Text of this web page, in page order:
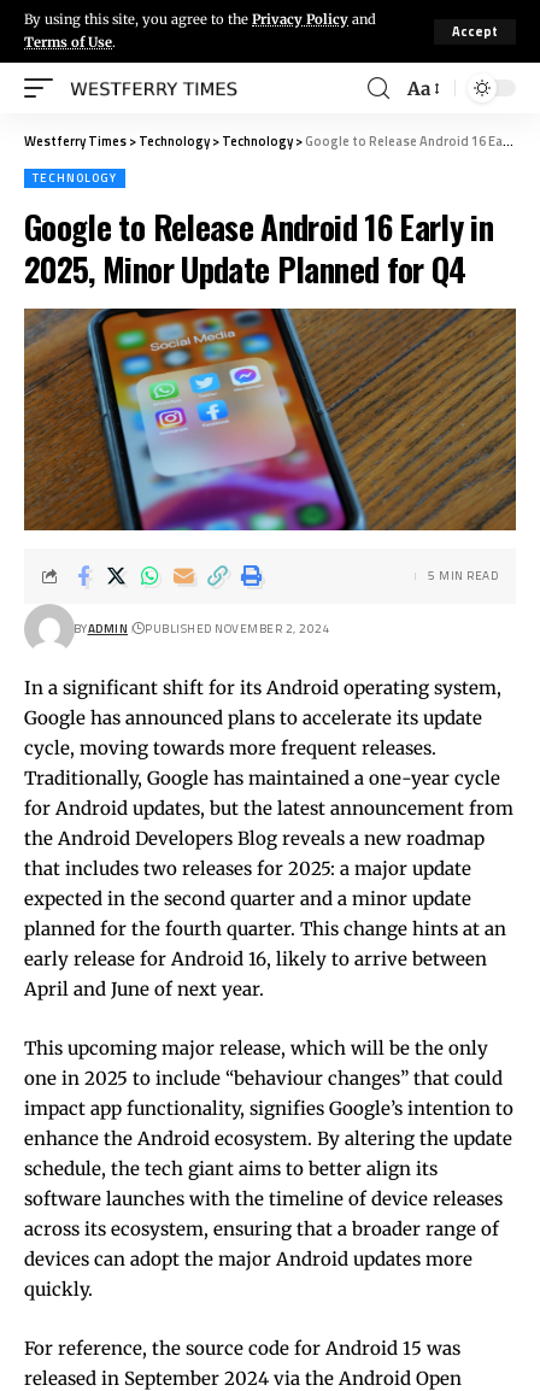
By using this site, you agree to the Privacy Policy and
Terms of Use.
Accept
Aa
Westferry Times>Technology>Technology>Google to Release Android 16 Early in 2025, Minor Update Planned for Q4
TECHNOLOGY
Google to Release Android 16 Early in
2025, Minor Update Planned for Q4
BYADMIN PUBLISHED NOVEMBER 2, 2024
5 MIN READ
In a significant shift for its Android operating system,
Google has announced plans to accelerate its update
cycle, moving towards more frequent releases.
Traditionally, Google has maintained a one-year cycle
for Android updates, but the latest announcement from
the Android Developers Blog reveals a new roadmap
that includes two releases for 2025: a major update
expected in the second quarter and a minor update
planned for the fourth quarter. This change hints at an
early release for Android 16, likely to arrive between
April and June of next year.
This upcoming major release, which will be the only
one in 2025 to include “behaviour changes” that could
impact app functionality, signifies Google’s intention to
enhance the Android ecosystem. By altering the update
schedule, the tech giant aims to better align its
software launches with the timeline of device releases
across its ecosystem, ensuring that a broader range of
devices can adopt the major Android updates more
quickly.
For reference, the source code for Android 15 was
released in September 2024 via the Android Open